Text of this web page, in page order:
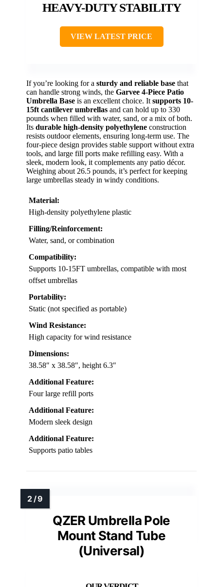
HEAVY-DUTY STABILITY
VIEW LATEST PRICE
If you’re looking for a sturdy and reliable base that
can handle strong winds, the Garvee 4-Piece Patio
Umbrella Base is an excellent choice. It supports 10-
15ft cantilever umbrellas and can hold up to 330
pounds when filled with water, sand, or a mix of both.
Its durable high-density polyethylene construction
resists outdoor elements, ensuring long-term use. The
four-piece design provides stable support without extra
tools, and large fill ports make refilling easy. With a
sleek, modern look, it complements any patio décor.
Weighing about 26.5 pounds, it’s perfect for keeping
large umbrellas steady in windy conditions.
Material:
High-density polyethylene plastic
Filling/Reinforcement:
Water, sand, or combination
Compatibility:
Supports 10-15FT umbrellas, compatible with most
offset umbrellas
Portability:
Static (not specified as portable)
Wind Resistance:
High capacity for wind resistance
Dimensions:
38.58″ x 38.58″, height 6.3″
Additional Feature:
Four large refill ports
Additional Feature:
Modern sleek design
Additional Feature:
Supports patio tables
QZER Umbrella Pole
Mount Stand Tube
(Universal)